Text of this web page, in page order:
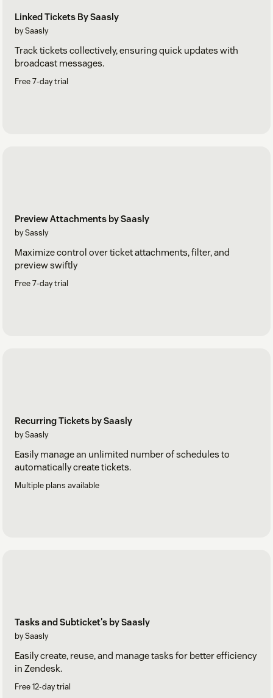
Linked Tickets By Saasly
by Saasly
Track tickets collectively, ensuring quick updates with
broadcast messages.
Free 7-day trial
Preview Attachments by Saasly
by Sassly
Maximize control over ticket attachments, filter, and
preview swiftly
Free 7-day trial
Recurring Tickets by Saasly
by Saasly
Easily manage an unlimited number of schedules to
automatically create tickets.
Multiple plans available
Tasks and Subticket's by Saasly
by Saasly
Easily create, reuse, and manage tasks for better efficiency
in Zendesk.
Free 12-day trial